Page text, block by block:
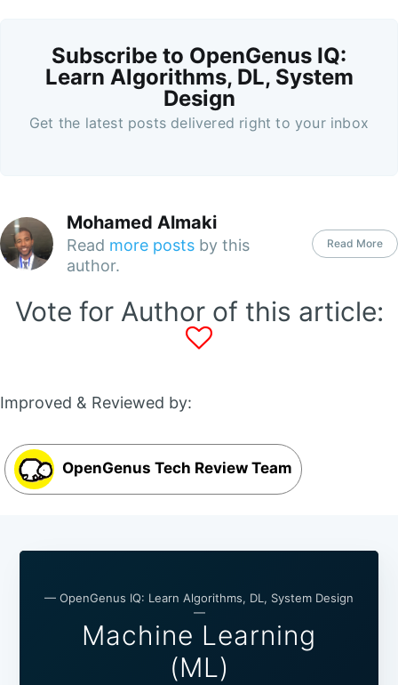
Subscribe to OpenGenus IQ:
Learn Algorithms, DL, System
Design
Get the latest posts delivered right to your inbox
Mohamed Almaki
Read more posts by this
author.
Read More
Vote for Author of this article:
Improved & Reviewed by:
OpenGenus Tech Review Team
— OpenGenus IQ: Learn Algorithms, DL, System Design
—
Machine Learning
(ML)